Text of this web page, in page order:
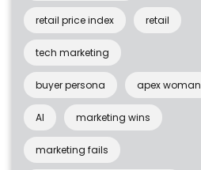
retail price index retail
tech marketing
buyer persona apex woman
AI marketing wins
marketing fails